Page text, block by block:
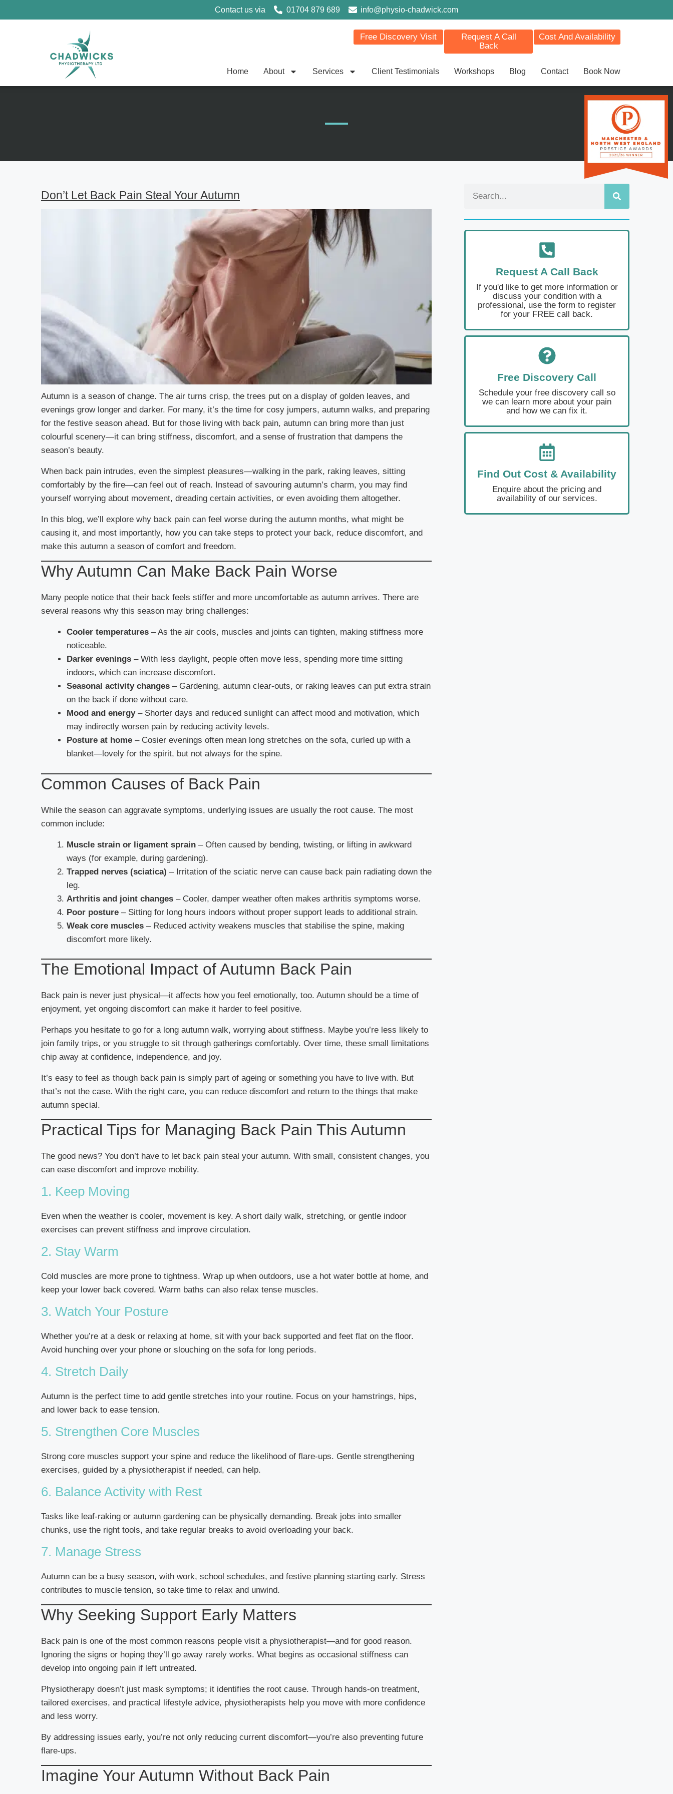
Contact us via 01704 879 689 info@physio-chadwick.com
Free Discovery Visit
Request A Call
Back
Cost And Availability
Home About Services Client Testimonials Workshops Blog Contact Book Now
Don’t Let Back Pain Steal Your Autumn
Autumn is a season of change. The air turns crisp, the trees put on a display of golden leaves, and
evenings grow longer and darker. For many, it’s the time for cosy jumpers, autumn walks, and preparing
for the festive season ahead. But for those living with back pain, autumn can bring more than just
colourful scenery—it can bring stiffness, discomfort, and a sense of frustration that dampens the
season’s beauty.
When back pain intrudes, even the simplest pleasures—walking in the park, raking leaves, sitting
comfortably by the fire—can feel out of reach. Instead of savouring autumn’s charm, you may find
yourself worrying about movement, dreading certain activities, or even avoiding them altogether.
In this blog, we’ll explore why back pain can feel worse during the autumn months, what might be
causing it, and most importantly, how you can take steps to protect your back, reduce discomfort, and
make this autumn a season of comfort and freedom.
Why Autumn Can Make Back Pain Worse
Many people notice that their back feels stiffer and more uncomfortable as autumn arrives. There are
several reasons why this season may bring challenges:
Cooler temperatures – As the air cools, muscles and joints can tighten, making stiffness more
noticeable.
Darker evenings – With less daylight, people often move less, spending more time sitting
indoors, which can increase discomfort.
Seasonal activity changes – Gardening, autumn clear-outs, or raking leaves can put extra strain
on the back if done without care.
Mood and energy– Shorter days and reduced sunlight can affect mood and motivation, which
may indirectly worsen pain by reducing activity levels.
Posture at home – Cosier evenings often mean long stretches on the sofa, curled up with a
blanket—lovely for the spirit, but not always for the spine.
Common Causes of Back Pain
While the season can aggravate symptoms, underlying issues are usually the root cause. The most
common include:
Muscle strain or ligament sprain – Often caused by bending, twisting, or lifting in awkward
ways (for example, during gardening).
Trapped nerves (sciatica) – Irritation of the sciatic nerve can cause back pain radiating down the
leg.
Arthritis and joint changes – Cooler, damper weather often makes arthritis symptoms worse.
Poor posture – Sitting for long hours indoors without proper support leads to additional strain.
Weak core muscles – Reduced activity weakens muscles that stabilise the spine, making
discomfort more likely.
The Emotional Impact of Autumn Back Pain
Back pain is never just physical—it affects how you feel emotionally, too. Autumn should be a time of
enjoyment, yet ongoing discomfort can make it harder to feel positive.
Perhaps you hesitate to go for a long autumn walk, worrying about stiffness. Maybe you’re less likely to
join family trips, or you struggle to sit through gatherings comfortably. Over time, these small limitations
chip away at confidence, independence, and joy.
It’s easy to feel as though back pain is simply part of ageing or something you have to live with. But
that’s not the case. With the right care, you can reduce discomfort and return to the things that make
autumn special.
Practical Tips for Managing Back Pain This Autumn
The good news? You don’t have to let back pain steal your autumn. With small, consistent changes, you
can ease discomfort and improve mobility.
1. Keep Moving
Even when the weather is cooler, movement is key. A short daily walk, stretching, or gentle indoor
exercises can prevent stiffness and improve circulation.
2. Stay Warm
Cold muscles are more prone to tightness. Wrap up when outdoors, use a hot water bottle at home, and
keep your lower back covered. Warm baths can also relax tense muscles.
3. Watch Your Posture
Whether you’re at a desk or relaxing at home, sit with your back supported and feet flat on the floor.
Avoid hunching over your phone or slouching on the sofa for long periods.
4. Stretch Daily
Autumn is the perfect time to add gentle stretches into your routine. Focus on your hamstrings, hips,
and lower back to ease tension.
5. Strengthen Core Muscles
Strong core muscles support your spine and reduce the likelihood of flare-ups. Gentle strengthening
exercises, guided by a physiotherapist if needed, can help.
6. Balance Activity with Rest
Tasks like leaf-raking or autumn gardening can be physically demanding. Break jobs into smaller
chunks, use the right tools, and take regular breaks to avoid overloading your back.
7. Manage Stress
Autumn can be a busy season, with work, school schedules, and festive planning starting early. Stress
contributes to muscle tension, so take time to relax and unwind.
Why Seeking Support Early Matters
Back pain is one of the most common reasons people visit a physiotherapist—and for good reason.
Ignoring the signs or hoping they’ll go away rarely works. What begins as occasional stiffness can
develop into ongoing pain if left untreated.
Physiotherapy doesn’t just mask symptoms; it identifies the root cause. Through hands-on treatment,
tailored exercises, and practical lifestyle advice, physiotherapists help you move with more confidence
and less worry.
By addressing issues early, you’re not only reducing current discomfort—you’re also preventing future
flare-ups.
Imagine Your Autumn Without Back Pain
Request A Call Back
If you'd like to get more information or
discuss your condition with a
professional, use the form to register
for your FREE call back.
Free Discovery Call
Schedule your free discovery call so
we can learn more about your pain
and how we can fix it.
Find Out Cost & Availability
Enquire about the pricing and
availability of our services.